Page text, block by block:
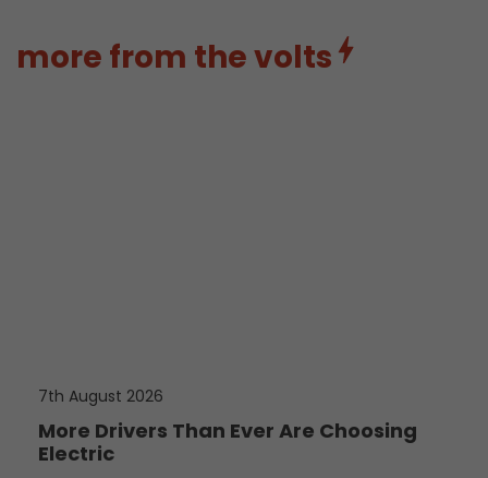
more from the volts
7th August 2026
More Drivers Than Ever Are Choosing
Electric